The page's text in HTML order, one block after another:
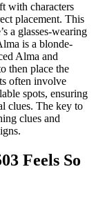
with characters
placement. This
a glasses-wearing
is a blonde-
Alma and
then place the
often involve
spots, ensuring
clues. The key to
clues and
Feels So